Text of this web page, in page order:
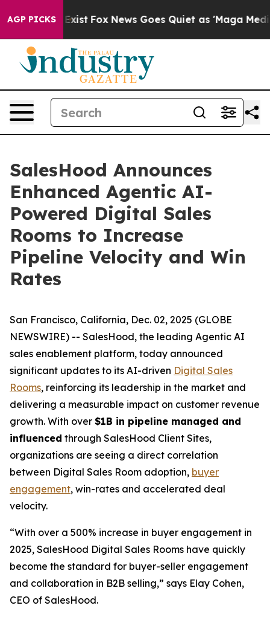
AGP PICKS
They Exist Fox News Goes Quiet as 'Maga Media
SalesHood Announces
Enhanced Agentic AI-
Powered Digital Sales
Rooms to Increase
Pipeline Velocity and Win
Rates
San Francisco, California, Dec. 02, 2025 (GLOBE
NEWSWIRE) -- SalesHood, the leading Agentic AI
sales enablement platform, today announced
significant updates to its AI-driven Digital Sales
Rooms, reinforcing its leadership in the market and
delivering a measurable impact on customer revenue
growth. With over $1B in pipeline managed and
influenced through SalesHood Client Sites,
organizations are seeing a direct correlation
between Digital Sales Room adoption, buyer
engagement, win-rates and accelerated deal
velocity.
“With over a 500% increase in buyer engagement in
2025, SalesHood Digital Sales Rooms have quickly
become the standard for buyer-seller engagement
and collaboration in B2B selling,” says Elay Cohen,
CEO of SalesHood.